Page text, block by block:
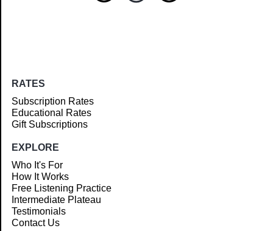
RATES
Subscription Rates
Educational Rates
Gift Subscriptions
EXPLORE
Who It's For
How It Works
Free Listening Practice
Intermediate Plateau
Testimonials
Contact Us